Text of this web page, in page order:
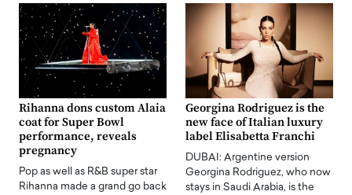
Rihanna dons custom Alaia
coat for Super Bowl
performance, reveals
pregnancy
Pop as well as R&B super star
Rihanna made a grand go back
Georgina Rodriguez is the
new face of Italian luxury
label Elisabetta Franchi
DUBAI: Argentine version
Georgina Rodriguez, who now
stays in Saudi Arabia, is the